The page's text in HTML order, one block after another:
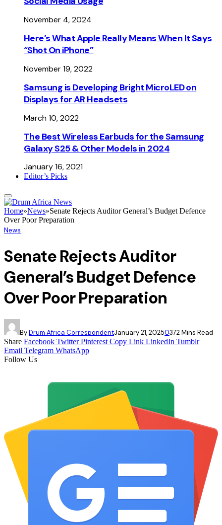
November 4, 2024
Here’s What Apple Really Means When It Says
“Shot On iPhone”
November 19, 2022
Samsung is Developing Bright MicroLED on
Displays for AR Headsets
March 10, 2022
The Best Wireless Earbuds for the Samsung
Galaxy S25 & Other Models in 2024
January 16, 2021
Editor’s Picks
Home»News»Senate Rejects Auditor General’s Budget Defence
Over Poor Preparation
News
Senate Rejects Auditor
General’s Budget Defence
Over Poor Preparation
ByDrum Africa CorrespondentJanuary 21, 20250372 Mins Read
Share Facebook Twitter Pinterest Copy Link LinkedIn Tumblr
Email Telegram WhatsApp
Follow Us